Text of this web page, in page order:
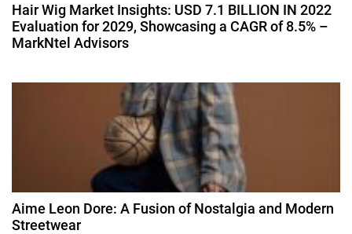
Hair Wig Market Insights: USD 7.1 BILLION IN 2022
Evaluation for 2029, Showcasing a CAGR of 8.5% –
MarkNtel Advisors
Aime Leon Dore: A Fusion of Nostalgia and Modern
Streetwear